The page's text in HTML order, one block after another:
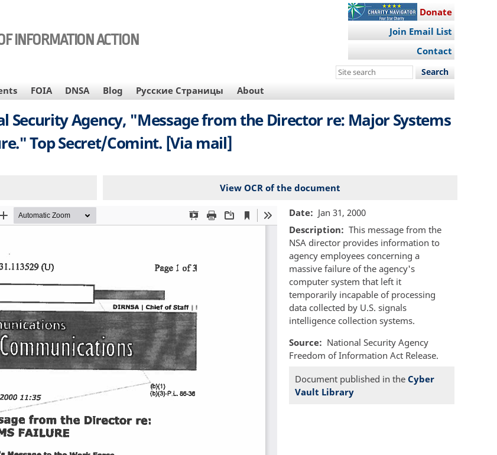
INFORMATION ACTION
Donate
Join Email List
Contact
Search
site
FOIA DNSA Blog Русские Страницы About
Security Agency, "Message from the Director re: Major Systems
Top Secret/Comint. [Via mail]
View OCR of the document
Date
Jan 31, 2000
Description
This message from the
NSA director provides information to
agency employees concerning a
massive failure of the agency's
computer system that left it
temporarily incapable of processing
data collected by U.S. signals
intelligence collection systems.
Source
National Security Agency
Freedom of Information Act Release.
Document published in the Cyber
Vault Library